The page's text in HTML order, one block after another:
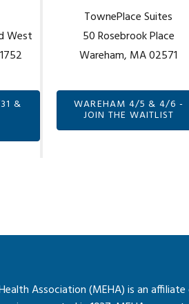
West
&
TownePlace Suites
50 Rosebrook Place
Wareham, MA 02571
WAREHAM 4/5 & 4/6 -
JOIN THE WAITLIST
Association (MEHA) is an